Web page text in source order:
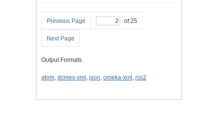
Previous Page of 25
Next Page
Output Formats
atom, dcmes-xml , json, omeka-xml , rss2